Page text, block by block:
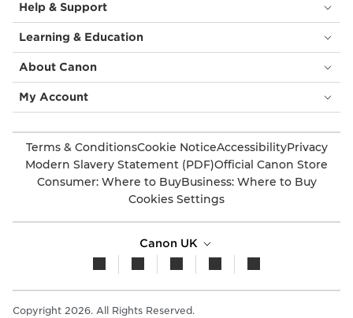
Help & Support
Learning & Education
About Canon
My Account
Terms & ConditionsCookie NoticeAccessibilityPrivacy
Modern Slavery Statement (PDF)Official Canon Store
Consumer: Where to BuyBusiness: Where to Buy
Cookies Settings
Canon UK
Copyright 2026. All Rights Reserved.